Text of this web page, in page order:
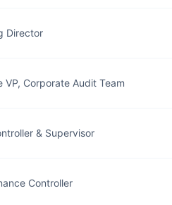
Director
VP, Corporate Audit Team
& Supervisor
Controller